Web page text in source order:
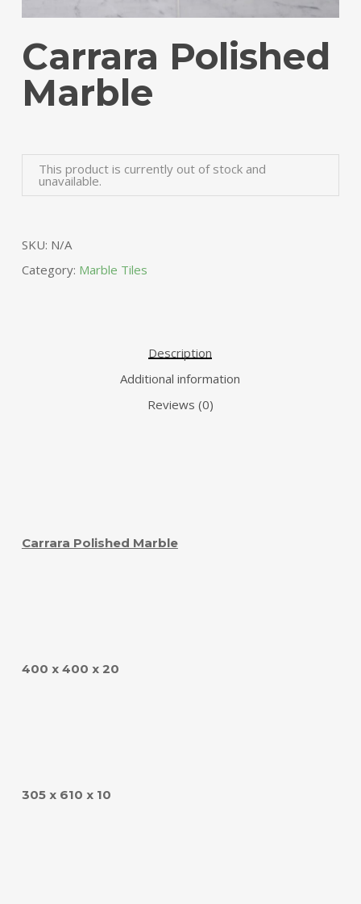
Carrara Polished
Marble
This product is currently out of stock and
unavailable.
SKU: N/A
Category: Marble Tiles
Description
Additional information
Reviews (0)
Carrara Polished Marble
400 x 400 x 20
305 x 610 x 10